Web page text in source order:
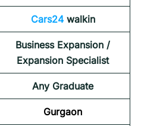
Cars24 walkin
Business Expansion /
Expansion Specialist
Any Graduate
Gurgaon